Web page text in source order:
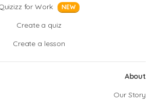
for Work NEW
Create a quiz
Create a lesson
About
Our Story